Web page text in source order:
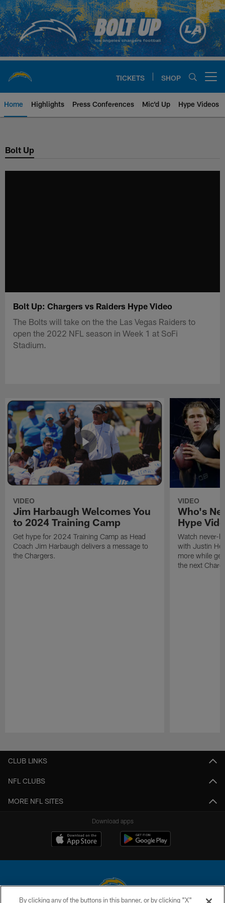
Skip
to
main
content
TICKETS SHOP
Home Highlights Press Conferences Mic'd Up Hype Videos
Chargers Official Site | Los
Bolt Up
Bolt Up: Chargers vs Raiders Hype Video
The Bolts will take on the the Las Vegas Raiders to
open the 2022 NFL season in Week 1 at SoFi
Stadium.
VIDEO
Jim Harbaugh Welcomes You
to 2024 Training Camp
Get hype for 2024 Training Camp as Head
Coach Jim Harbaugh delivers a message to
the Chargers.
VIDEO
Who's
Hype
Watch never-
with Justin
more while
the next
CLUB LINKS
NFL CLUBS
MORE NFL SITES
Download apps
By clicking any of the buttons in this banner, or by clicking "X"